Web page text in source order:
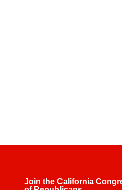
Join the California